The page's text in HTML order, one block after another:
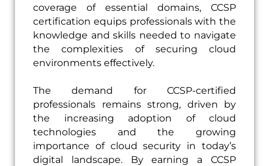
coverage of essential domains, CCSP
certification equips professionals with the
knowledge and skills needed to navigate
the complexities of securing cloud
environments effectively.
The demand for CCSP-certified
professionals remains strong, driven by
the increasing adoption of cloud
technologies and the growing
importance of cloud security in today’s
digital landscape. By earning a CCSP